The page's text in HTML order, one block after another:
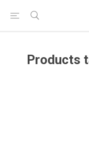
Products